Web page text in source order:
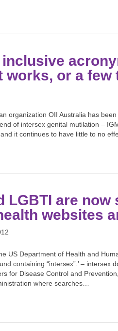
or a few
organization OII Australia has
of intersex genital mutilation –
it continues to have little to no
LGBTI are
websites
US Department of Health and
containing “intersex”.’ –
for Disease Control and
where searches…